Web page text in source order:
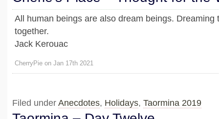
All human beings are also dream beings. Dreaming
together.
Jack Kerouac
CherryPie on Jan 17th 2021
Filed under Anecdotes, Holidays, Taormina 2019